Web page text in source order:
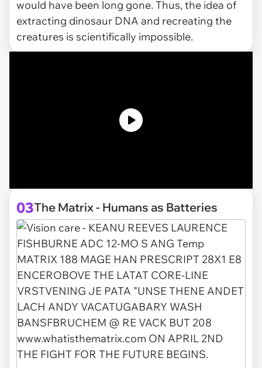
would have been long gone. Thus, the idea of
extracting dinosaur DNA and recreating the
creatures is scientifically impossible.
03The Matrix - Humans as Batteries